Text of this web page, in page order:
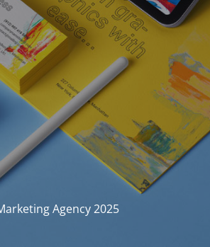
Agency 2025